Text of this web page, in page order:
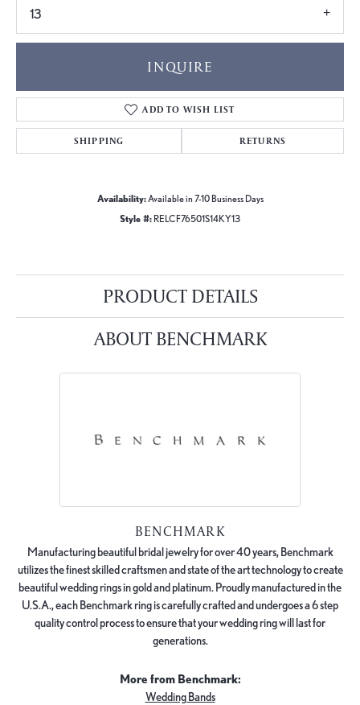
13
INQUIRE
ADD TO WISH LIST
SHIPPING RETURNS
Availability:Available in 7-10 Business Days
Style #: RELCF76501S14KY13
PRODUCT DETAILS
ABOUT BENCHMARK
BENCHMARK
Manufacturing beautiful bridal jewelry for over 40 years, Benchmark
utilizes the finest skilled craftsmen and state of the art technology to create
beautiful wedding rings in gold and platinum. Proudly manufactured in the
U.S.A., each Benchmark ring is carefully crafted and undergoes a 6 step
quality control process to ensure that your wedding ring will last for
generations.
More from Benchmark:
Wedding Bands